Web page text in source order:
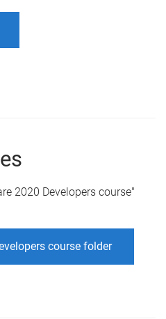
2020 Developers course"
course folder